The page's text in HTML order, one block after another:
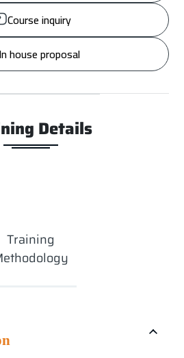
Course inquiry
In house proposal
Details
Training